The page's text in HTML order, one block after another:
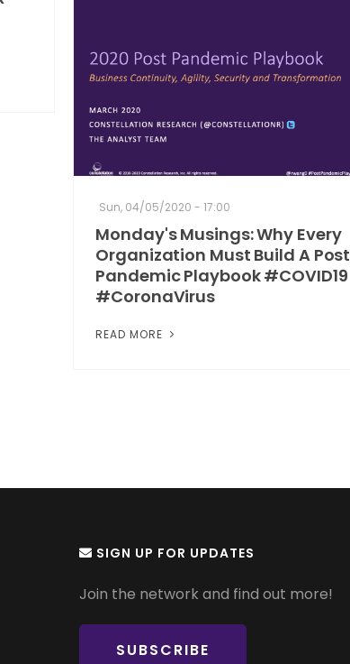
Sun, 04/05/2020 - 17:00
Monday's Musings: Why Every
Organization Must Build A Post
Pandemic Playbook #COVID19
#CoronaVirus
READ MORE
SIGN UP FOR UPDATES
Join the network and find out more!
SUBSCRIBE